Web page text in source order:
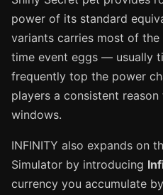
power of its standard
variants carries most of
time event eggs — usually
frequently top the power
players a consistent
windows.
INFINITY also expands on
Simulator by introducing
currency you accumulate